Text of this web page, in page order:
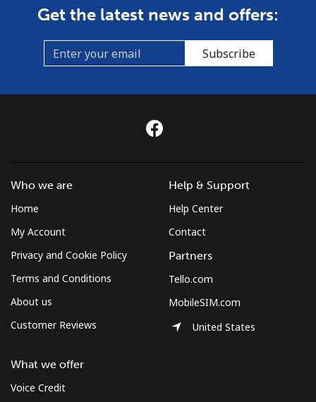
Get the latest news and offers:
Subscribe
Who we are
Home
My Account
Privacy and Cookie Policy
Terms and Conditions
About us
Customer Reviews
What we offer
Voice Credit
Help & Support
Help Center
Contact
Partners
Tello.com
MobileSIM.com
United States